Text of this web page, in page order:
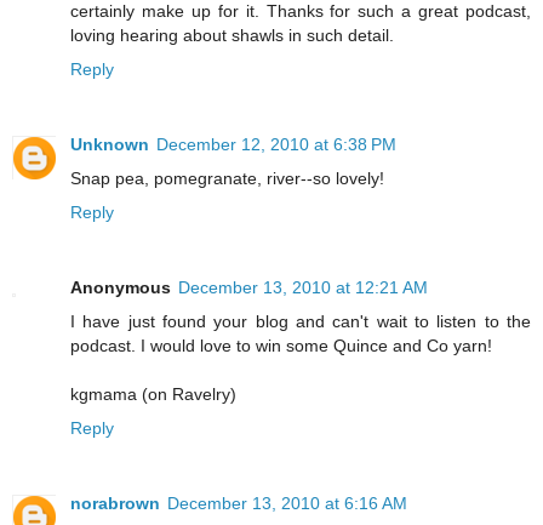
certainly make up for it. Thanks for such a great podcast,
loving hearing about shawls in such detail.
Reply
Unknown December 12, 2010 at 6:38 PM
Snap pea, pomegranate, river--so lovely!
Reply
Anonymous December 13, 2010 at 12:21 AM
I have just found your blog and can't wait to listen to the
podcast. I would love to win some Quince and Co yarn!
kgmama (on Ravelry)
Reply
norabrown December 13, 2010 at 6:16 AM